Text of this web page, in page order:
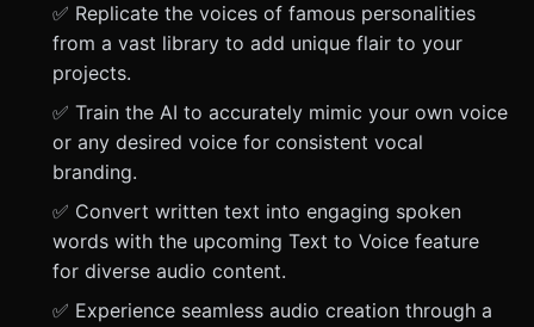
✅ Replicate the voices of famous personalities
from a vast library to add unique flair to your
projects.
✅ Train the AI to accurately mimic your own voice
or any desired voice for consistent vocal
branding.
✅ Convert written text into engaging spoken
words with the upcoming Text to Voice feature
for diverse audio content.
✅ Experience seamless audio creation through a